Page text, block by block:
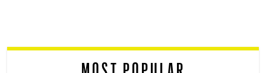
reader